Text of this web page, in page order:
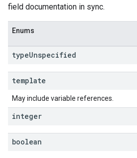
field documentation in sync.
Enums
typeUnspecified
template
May include variable references.
integer
boolean